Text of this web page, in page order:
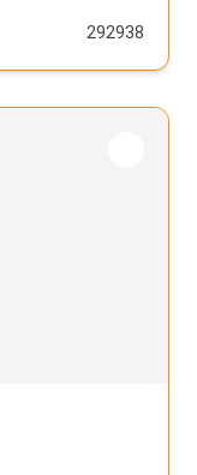
292938